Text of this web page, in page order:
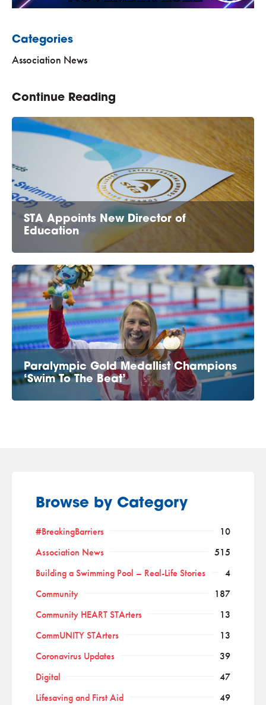
Categories
Association News
Continue Reading
STA Appoints New Director of
Education
Paralympic Gold Medallist Champions
‘Swim To The Beat’
Browse by Category
#BreakingBarriers
10
Association News
515
Building a Swimming Pool – Real-Life Stories
4
Community
187
Community HEART STArters
13
CommUNITY STArters
13
Coronavirus Updates
39
Digital
47
Lifesaving and First Aid
49